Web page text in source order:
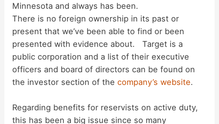
Minnesota and always has been.
There is no foreign ownership in its past or
present that we’ve been able to find or been
presented with evidence about. Target is a
public corporation and a list of their executive
officers and board of directors can be found on
the investor section of thecompany’s website.
Regarding benefits for reservists on active duty,
this has been a big issue since so many